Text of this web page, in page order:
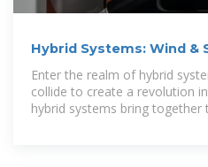
Hybrid Systems: Wind &
Enter the realm of hybrid
collide to create a revolution
hybrid systems bring